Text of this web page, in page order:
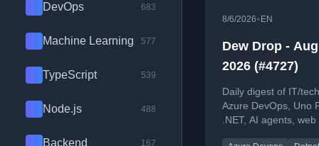
DevOps 683
Machine Learning 577
TypeScript 539
Node.js 488
Backend 167
8/6/2026• EN
Dew Drop -
2026 (#4727)
Daily digest of IT/
Azure DevOps, Uno
.NET, AI agents, web